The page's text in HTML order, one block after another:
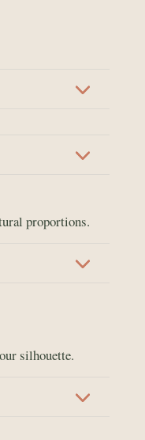
proportions.
silhouette.